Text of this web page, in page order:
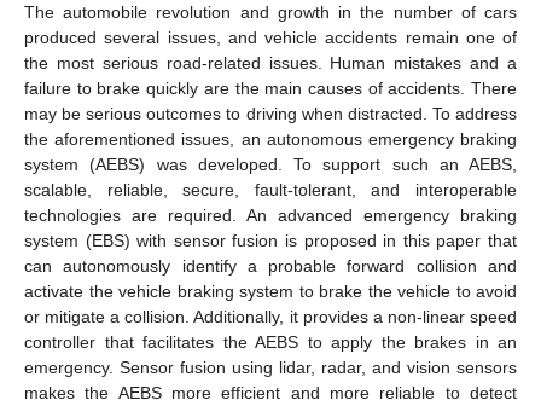
The automobile revolution and growth in the number of cars
produced several issues, and vehicle accidents remain one of
the most serious road-related issues. Human mistakes and a
failure to brake quickly are the main causes of accidents. There
may be serious outcomes to driving when distracted. To address
the aforementioned issues, an autonomous emergency braking
system (AEBS) was developed. To support such an AEBS,
scalable, reliable, secure, fault-tolerant, and interoperable
technologies are required. An advanced emergency braking
system (EBS) with sensor fusion is proposed in this paper that
can autonomously identify a probable forward collision and
activate the vehicle braking system to brake the vehicle to avoid
or mitigate a collision. Additionally, it provides a non-linear speed
controller that facilitates the AEBS to apply the brakes in an
emergency. Sensor fusion using lidar, radar, and vision sensors
makes the AEBS more efficient and more reliable to detect